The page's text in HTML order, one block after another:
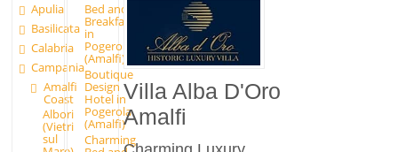
Apulia
Basilicata
Calabria
Campania
Amalfi
Coast
Albori
(Vietri
sul
Bed and
Breakfast
in
Pogerola
(Amalfi)
Boutique
Design
Hotel in
Pogerola
(Amalfi)
Charming
Villa Alba D'Oro
Amalfi